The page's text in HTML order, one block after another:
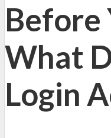
Before
What
Login